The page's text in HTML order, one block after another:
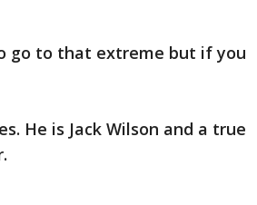
go to that extreme but if you
He is Jack Wilson and a true